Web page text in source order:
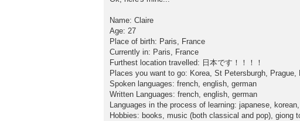
s
Name: Claire
Age: 27
Place of birth: Paris, France
Currently in: Paris, France
Furthest location travelled: 日本です！！！！
Places you want to go: Korea, St Petersburgh, Prague,
Spoken languages: french, english, german
Written Languages: french, english, german
Languages in the process of learning: japanese,
Hobbies: books, music (both classical and pop), giong